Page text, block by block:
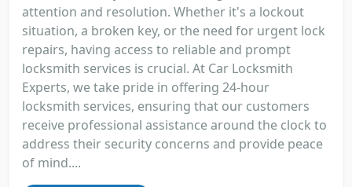
attention and resolution. Whether it's a lockout
situation, a broken key, or the need for urgent lock
repairs, having access to reliable and prompt
locksmith services is crucial. At Car Locksmith
Experts, we take pride in offering 24-hour
locksmith services, ensuring that our customers
receive professional assistance around the clock to
address their security concerns and provide peace
of mind....